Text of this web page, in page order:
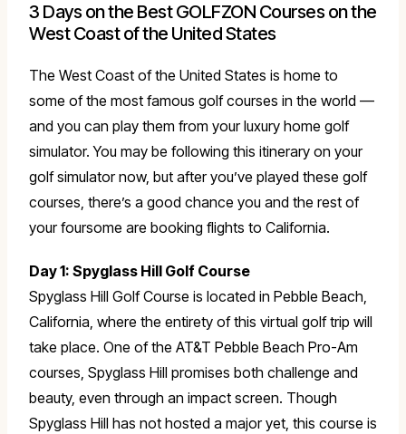
3 Days on the Best GOLFZON Courses on the
West Coast of the United States
The West Coast of the United States is home to
some of the most famous golf courses in the world —
and you can play them from your luxury home golf
simulator. You may be following this itinerary on your
golf simulator now, but after you’ve played these golf
courses, there’s a good chance you and the rest of
your foursome are booking flights to California.
Day 1: Spyglass Hill Golf Course
Spyglass Hill Golf Course is located in Pebble Beach,
California, where the entirety of this virtual golf trip will
take place. One of the AT&T Pebble Beach Pro-Am
courses, Spyglass Hill promises both challenge and
beauty, even through an impact screen. Though
Spyglass Hill has not hosted a major yet, this course is